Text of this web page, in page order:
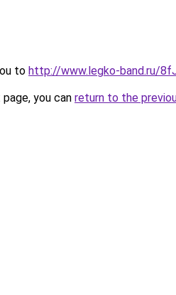
to http://www.legko-band.ru/
you can return to the